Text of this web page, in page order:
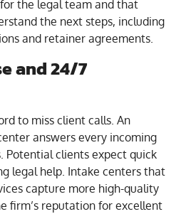
the legal team and that
the next steps, including
and retainer agreements.
and 24/7
to miss client calls. An
answers every incoming
Potential clients expect quick
legal help. Intake centers that
capture more high-quality
firm’s reputation for excellent